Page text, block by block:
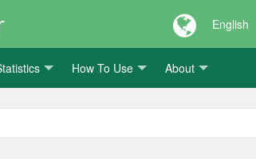
English
How To Use About